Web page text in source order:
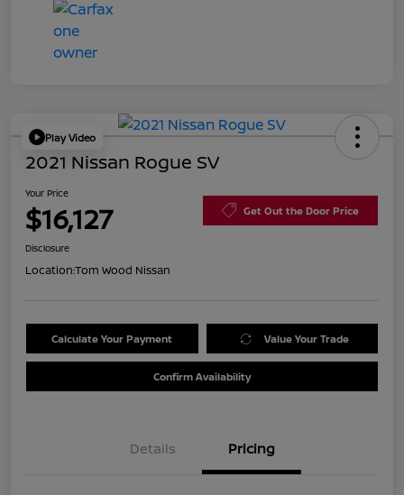
Play Video
2021 Nissan Rogue SV
Your Price
$16,127 Get Out the Door Price
Disclosure
Location:Tom Wood Nissan
Calculate Your Payment Value Your Trade
Confirm Availability
Details Pricing